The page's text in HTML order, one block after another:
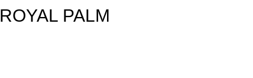
ROYAL PALM